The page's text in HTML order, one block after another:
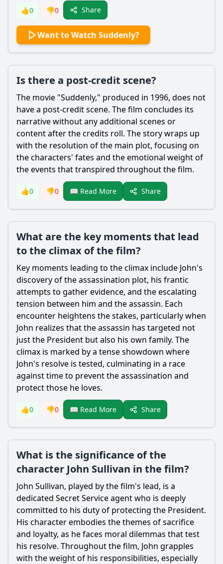
👍0 👎0 Share
Want to Watch Suddenly?
Is there a post-credit scene?
The movie "Suddenly," produced in 1996, does not
have a post-credit scene. The film concludes its
narrative without any additional scenes or
content after the credits roll. The story wraps up
with the resolution of the main plot, focusing on
the characters' fates and the emotional weight of
the events that transpired throughout the film.
👍0 👎0 📖 Read More Share
What are the key moments that lead
to the climax of the film?
Key moments leading to the climax include John's
discovery of the assassination plot, his frantic
attempts to gather evidence, and the escalating
tension between him and the assassin. Each
encounter heightens the stakes, particularly when
John realizes that the assassin has targeted not
just the President but also his own family. The
climax is marked by a tense showdown where
John's resolve is tested, culminating in a race
against time to prevent the assassination and
protect those he loves.
👍0 👎0 📖 Read More Share
What is the significance of the
character John Sullivan in the film?
John Sullivan, played by the film's lead, is a
dedicated Secret Service agent who is deeply
committed to his duty of protecting the President.
His character embodies the themes of sacrifice
and loyalty, as he faces moral dilemmas that test
his resolve. Throughout the film, John grapples
with the weight of his responsibilities, especially